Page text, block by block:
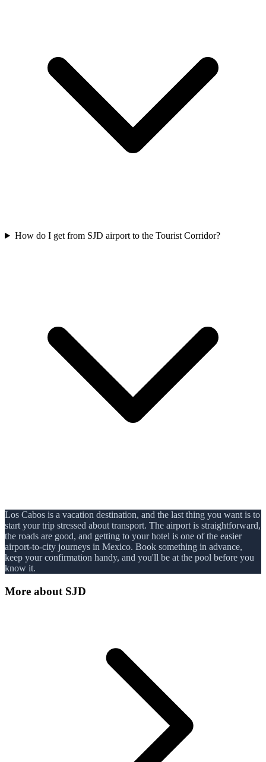
How do I get from SJD airport to the Tourist Corridor?
Los Cabos is a vacation destination, and the last thing you want is to
start your trip stressed about transport. The airport is straightforward,
the roads are good, and getting to your hotel is one of the easier
airport-to-city journeys in Mexico. Book something in advance,
keep your confirmation handy, and you'll be at the pool before you
know it.
More about SJD